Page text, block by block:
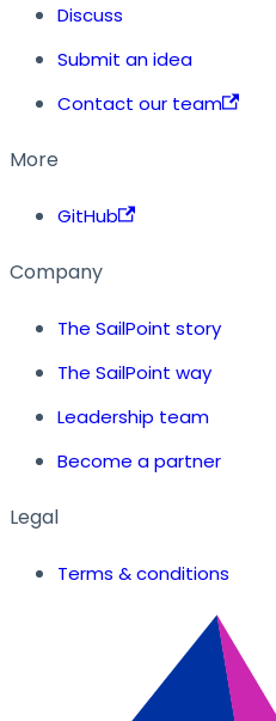
Discuss
Submit an idea
Contact our team
More
GitHub
Company
The SailPoint story
The SailPoint way
Leadership team
Become a partner
Legal
Terms & conditions